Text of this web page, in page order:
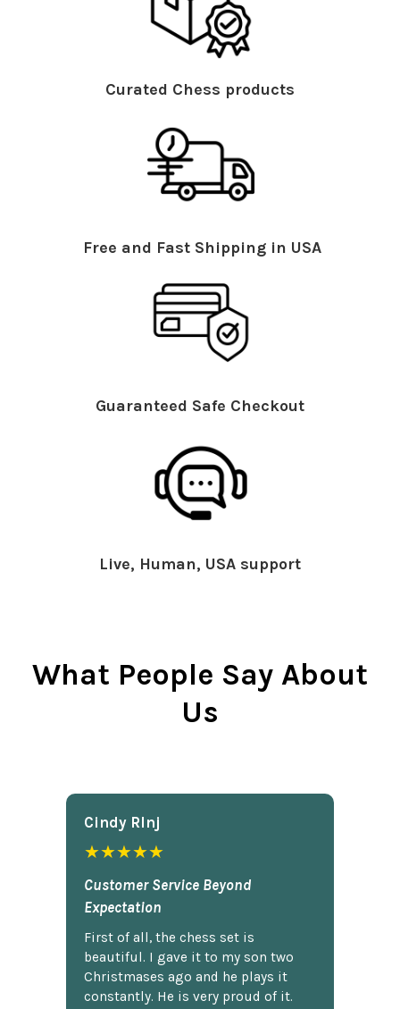
Curated Chess products
Free and Fast Shipping in USA
Guaranteed Safe Checkout
Live, Human, USA support
What People Say About
Us
Cindy Rlnj
★★★★★
Customer Service Beyond
Expectation
First of all, the chess set is
beautiful. I gave it to my son two
Christmases ago and he plays it
constantly. He is very proud of it.